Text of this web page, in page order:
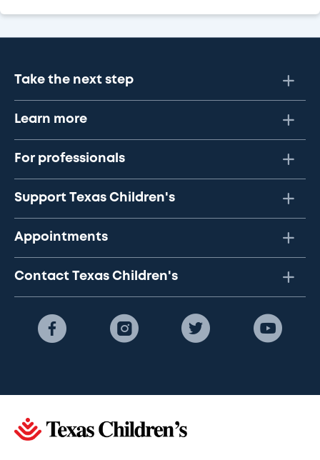
Take the next step
Learn more
For professionals
Support Texas Children's
Appointments
Contact Texas Children's